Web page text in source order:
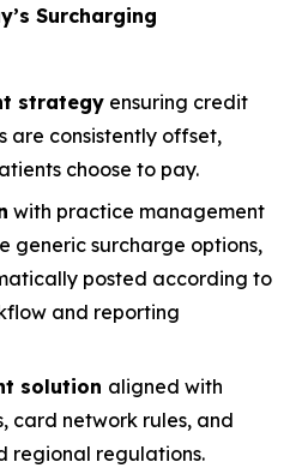
Surcharging
strategy ensuring credit
are consistently offset,
choose to pay.
with practice management
generic surcharge options,
posted according to
and reporting
solution aligned with
card network rules, and
regional regulations.